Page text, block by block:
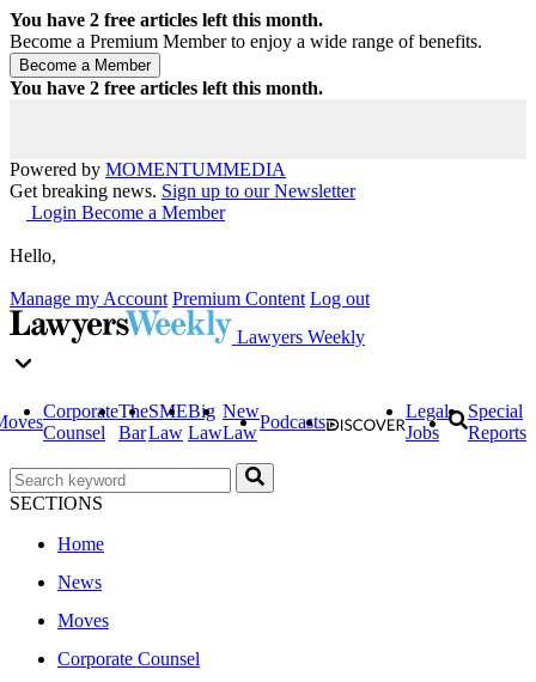
You have 2 free articles left this month.
Become a Premium Member to enjoy a wide range of benefits.
You have 2 free articles left this month.
Powered by MOMENTUMMEDIA
Get breaking news. Sign up to our Newsletter
Login Become a Member
Hello,
Manage my Account Premium Content Log out
Lawyers Weekly
Corporate
Counsel
The
Bar
SME
Law
Big
Law
New
Law
Podcasts
Legal
Jobs
Special
Reports
SECTIONS
Home
News
Moves
Corporate Counsel